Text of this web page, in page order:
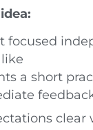
focused
a short
clear